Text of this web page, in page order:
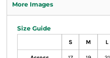
More Images
Size Guide
S M L